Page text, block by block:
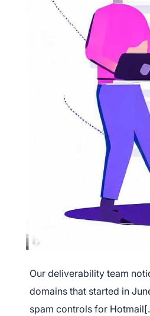
Our deliverability team
domains that started in
spam controls for